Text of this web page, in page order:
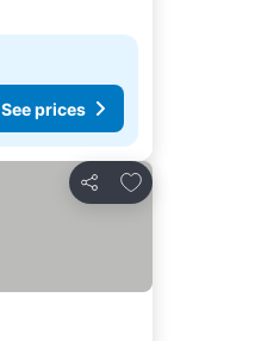
See prices
Share
Add to favorites